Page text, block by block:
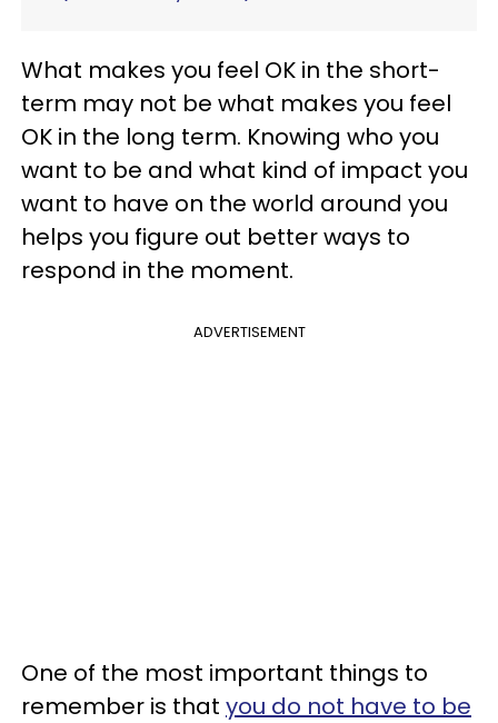
What makes you feel OK in the short-
term may not be what makes you feel
OK in the long term. Knowing who you
want to be and what kind of impact you
want to have on the world around you
helps you figure out better ways to
respond in the moment.
ADVERTISEMENT
One of the most important things to
remember is that you do not have to be